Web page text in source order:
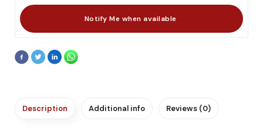
Description Additional info Reviews (0)